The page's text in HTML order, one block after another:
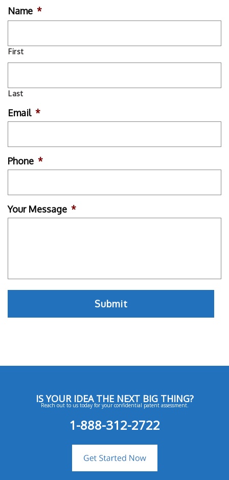
Name *
First
Last
Email *
Phone *
Your Message *
IS YOUR IDEA THE NEXT BIG THING?
Reach out to us today for your confidential patent assessment.
1-888-312-2722